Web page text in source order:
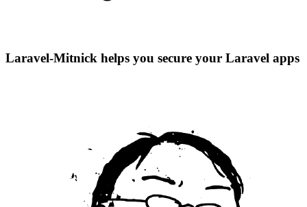
Laravel-Mitnick helps you secure your Laravel apps